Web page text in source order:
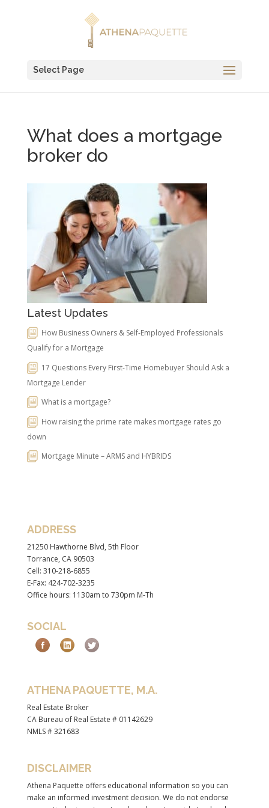
Select Page
What does a mortgage
broker do
Latest Updates
How Business Owners & Self-Employed Professionals
Qualify for a Mortgage
17 Questions Every First-Time Homebuyer Should Ask a
Mortgage Lender
What is a mortgage?
How raising the prime rate makes mortgage rates go
down
Mortgage Minute – ARMS and HYBRIDS
ADDRESS
21250 Hawthorne Blvd, 5th Floor
Torrance, CA 90503
Cell: 310-218-6855
E-Fax: 424-702-3235
Office hours: 1130am to 730pm M-Th
SOCIAL
ATHENA PAQUETTE, M.A.
Real Estate Broker
CA Bureau of Real Estate # 01142629
NMLS # 321683
DISCLAIMER
Athena Paquette offers educational information so you can
make an informed investment decision. We do not endorse